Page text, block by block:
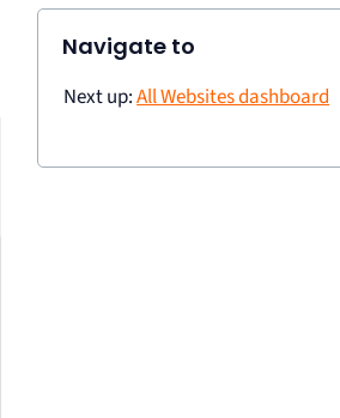
Navigate to
Next up:All Websites dashboard